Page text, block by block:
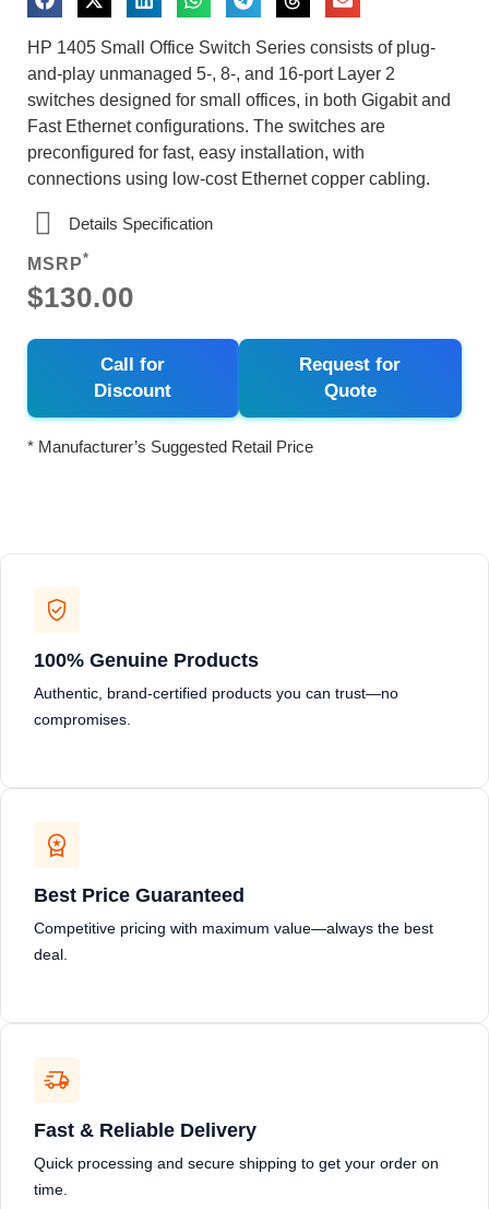
HP 1405 Small Office Switch Series consists of plug-
and-play unmanaged 5-, 8-, and 16-port Layer 2
switches designed for small offices, in both Gigabit and
Fast Ethernet configurations. The switches are
preconfigured for fast, easy installation, with
connections using low-cost Ethernet copper cabling.
Details Specification
MSRP*
$130.00
Call for
Discount
Request for
Quote
* Manufacturer’s Suggested Retail Price
100% Genuine Products
Authentic, brand-certified products you can trust—no
compromises.
Best Price Guaranteed
Competitive pricing with maximum value—always the best
deal.
Fast & Reliable Delivery
Quick processing and secure shipping to get your order on
time.